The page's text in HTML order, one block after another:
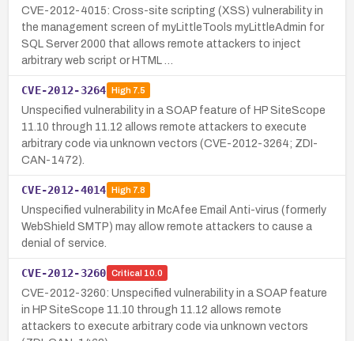
CVE-2012-4015: Cross-site scripting (XSS) vulnerability in
the management screen of myLittleTools myLittleAdmin for
SQL Server 2000 that allows remote attackers to inject
arbitrary web script or HTML …
CVE-2012-3264 High7.5
Unspecified vulnerability in a SOAP feature of HP SiteScope
11.10 through 11.12 allows remote attackers to execute
arbitrary code via unknown vectors (CVE-2012-3264; ZDI-
CAN-1472).
CVE-2012-4014 High7.8
Unspecified vulnerability in McAfee Email Anti-virus (formerly
WebShield SMTP) may allow remote attackers to cause a
denial of service.
CVE-2012-3260 Critical 10.0
CVE-2012-3260: Unspecified vulnerability in a SOAP feature
in HP SiteScope 11.10 through 11.12 allows remote
attackers to execute arbitrary code via unknown vectors